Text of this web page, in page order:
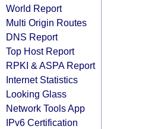
World Report
Multi Origin Routes
DNS Report
Top Host Report
RPKI & ASPA Report
Internet Statistics
Looking Glass
Network Tools App
IPv6 Certification